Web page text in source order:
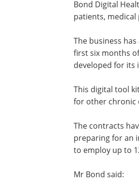
Bond Digital
patients,
The business
first six months
developed for its
This digital tool
for other chronic
The contracts
preparing for an
to employ up to
Mr Bond said: